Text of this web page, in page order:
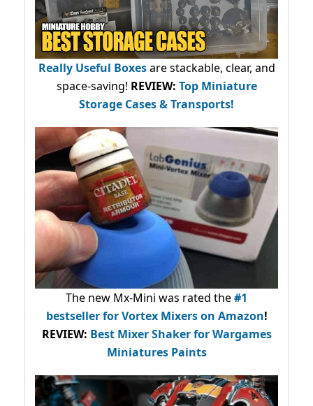
Really Useful Boxesare stackable, clear, and
space-saving! REVIEW: Top Miniature
Storage Cases & Transports!
The new Mx-Mini was rated the#1
bestsellerfor Vortex Mixers on Amazon!
REVIEW: Best Mixer Shaker for Wargames
Miniatures Paints